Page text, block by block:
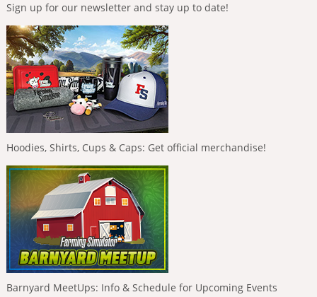
Sign up for our newsletter and stay up to date!
Hoodies, Shirts, Cups & Caps: Get official merchandise!
Barnyard MeetUps: Info & Schedule for Upcoming Events